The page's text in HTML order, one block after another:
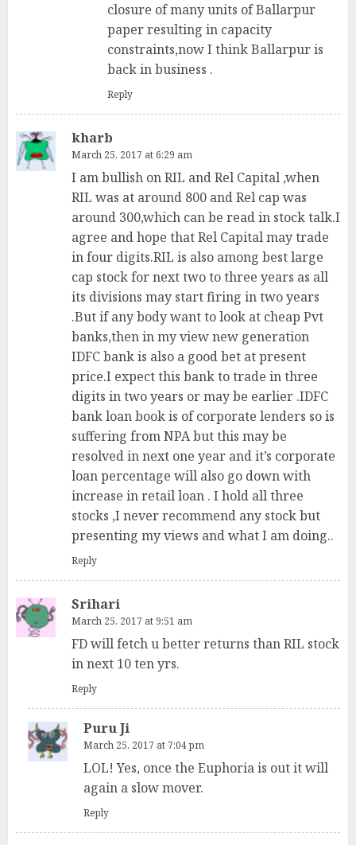
closure of many units of Ballarpur
paper resulting in capacity
constraints,now I think Ballarpur is
back in business .
Reply
kharb
March 25, 2017 at 6:29 am
I am bullish on RIL and Rel Capital ,when
RIL was at around 800 and Rel cap was
around 300,which can be read in stock talk.I
agree and hope that Rel Capital may trade
in four digits.RIL is also among best large
cap stock for next two to three years as all
its divisions may start firing in two years
.But if any body want to look at cheap Pvt
banks,then in my view new generation
IDFC bank is also a good bet at present
price.I expect this bank to trade in three
digits in two years or may be earlier .IDFC
bank loan book is of corporate lenders so is
suffering from NPA but this may be
resolved in next one year and it’s corporate
loan percentage will also go down with
increase in retail loan . I hold all three
stocks ,I never recommend any stock but
presenting my views and what I am doing..
Reply
Srihari
March 25, 2017 at 9:51 am
FD will fetch u better returns than RIL stock
in next 10 ten yrs.
Reply
Puru Ji
March 25, 2017 at 7:04 pm
LOL! Yes, once the Euphoria is out it will
again a slow mover.
Reply